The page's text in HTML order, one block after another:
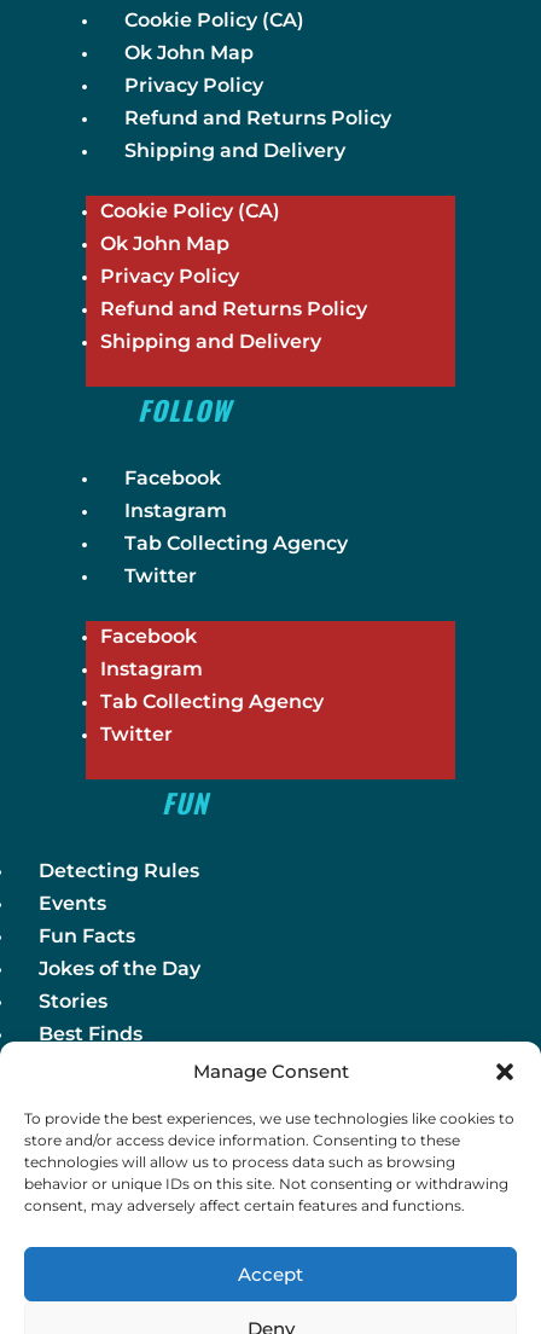
Manage Consent
To provide the best experiences, we use technologies like cookies to
store and/or access device information. Consenting to these
technologies will allow us to process data such as browsing
behavior or unique IDs on this site. Not consenting or withdrawing
consent, may adversely affect certain features and functions.
Accept
Deny
Cookie Policy (CA)
Ok John Map
Privacy Policy
Refund and Returns Policy
Shipping and Delivery
Cookie Policy (CA)
Ok John Map
Privacy Policy
Refund and Returns Policy
Shipping and Delivery
FOLLOW
Facebook
Instagram
Tab Collecting Agency
Twitter
Facebook
Instagram
Tab Collecting Agency
Twitter
FUN
Detecting Rules
Events
Fun Facts
Jokes of the Day
Stories
Best Finds
Events
Fun Facts
Jokes of the Day
Best Finds